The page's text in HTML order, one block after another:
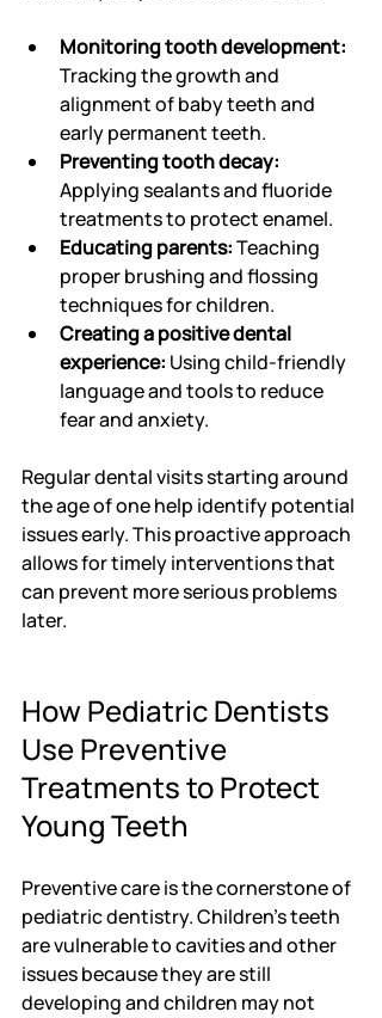
Monitoring tooth development:
Tracking the growth and
alignment of baby teeth and
early permanent teeth.
Preventing tooth decay:
Applying sealants and fluoride
treatments to protect enamel.
Educating parents: Teaching
proper brushing and flossing
techniques for children.
Creating a positive dental
experience: Using child-friendly
language and tools to reduce
fear and anxiety.
Regular dental visits starting around
the age of one help identify potential
issues early. This proactive approach
allows for timely interventions that
can prevent more serious problems
later.
How Pediatric Dentists
Use Preventive
Treatments to Protect
Young Teeth
Preventive care is the cornerstone of
pediatric dentistry. Children's teeth
are vulnerable to cavities and other
issues because they are still
developing and children may not